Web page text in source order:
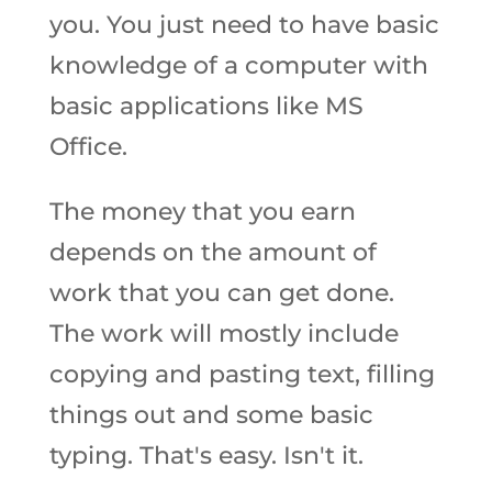
you. You just need to have basic
knowledge of a computer with
basic applications like MS
Office.
The money that you earn
depends on the amount of
work that you can get done.
The work will mostly include
copying and pasting text, filling
things out and some basic
typing. That's easy. Isn't it.